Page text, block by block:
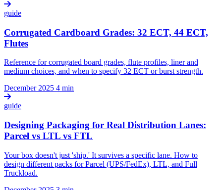
guide
Corrugated Cardboard Grades: 32 ECT, 44 ECT,
Flutes
Reference for corrugated board grades, flute profiles, liner and
medium choices, and when to specify 32 ECT or burst strength.
December 2025 4 min
guide
Designing Packaging for Real Distribution Lanes:
Parcel vs LTL vs FTL
Your box doesn't just 'ship.' It survives a specific lane. How to
design different packs for Parcel (UPS/FedEx), LTL, and Full
Truckload.